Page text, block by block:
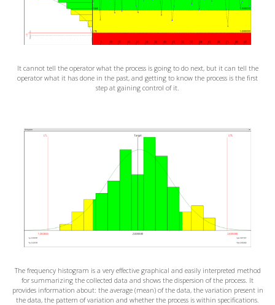
It cannot tell the operator what the process is going to do next, but it can tell the
operator what it has done in the past, and getting to know the process is the first
step at gaining control of it.
The frequency histogram is a very effective graphical and easily interpreted method
for summarizing the collected data and shows the dispersion of the process. It
provides information about: the average (mean) of the data, the variation present in
the data, the pattern of variation and whether the process is within specifications.